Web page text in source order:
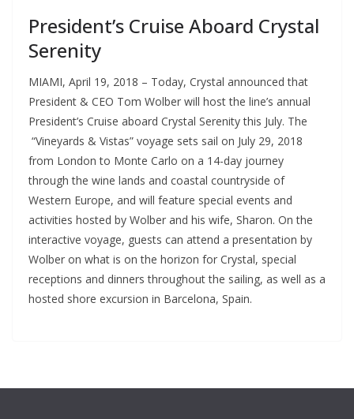
President’s Cruise Aboard Crystal
Serenity
MIAMI, April 19, 2018 – Today, Crystal announced that
President & CEO Tom Wolber will host the line’s annual
President’s Cruise aboard Crystal Serenity this July. The
“Vineyards & Vistas” voyage sets sail on July 29, 2018
from London to Monte Carlo on a 14-day journey
through the wine lands and coastal countryside of
Western Europe, and will feature special events and
activities hosted by Wolber and his wife, Sharon. On the
interactive voyage, guests can attend a presentation by
Wolber on what is on the horizon for Crystal, special
receptions and dinners throughout the sailing, as well as a
hosted shore excursion in Barcelona, Spain.